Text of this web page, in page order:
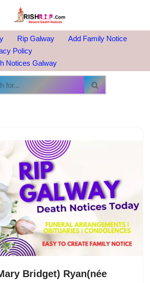
Rip Galway
Add Family Notice
Policy
Notices Galway
Bridget) Ryan(née